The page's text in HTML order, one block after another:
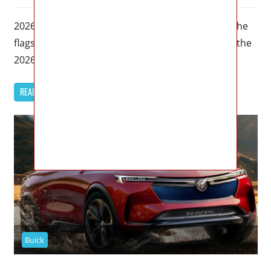
2026 Buick Avenir Specs, Price, Dimensions – As the
flagship trim for Buick’s most renowned models, the
2026 Buick Avenir
READ MORE
Buick